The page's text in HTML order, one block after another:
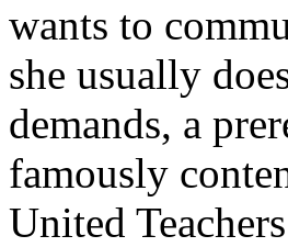
wants to
she usually
demands, a
famously
United